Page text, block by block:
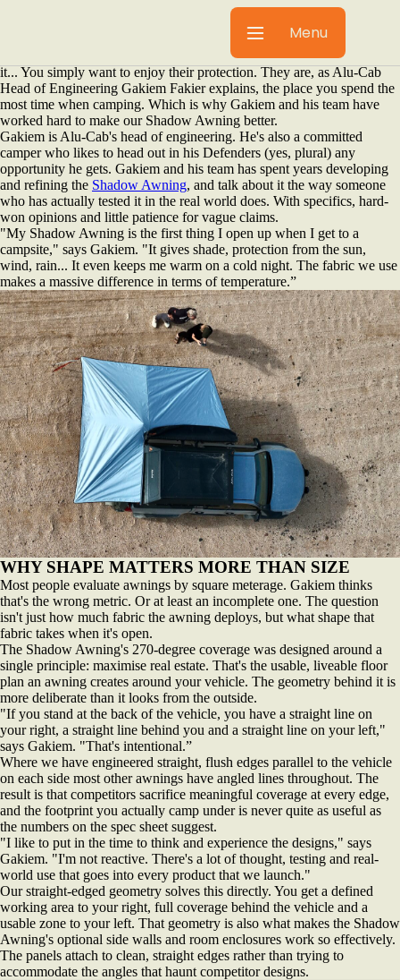
Menu
The best gear is the kind you don't notice. Like our Shadow Awning.
And that's why most awnings get it wrong. You don't want to have to
think about your awning. Instead you'd rather deploy it so that you can
eat under it, work under it, wait out an afternoon thunderstorm under
it... You simply want to enjoy their protection. They are, as Alu-Cab
Head of Engineering Gakiem Fakier explains, the place you spend the
most time when camping. Which is why Gakiem and his team have
worked hard to make our Shadow Awning better.
Gakiem is Alu-Cab's head of engineering. He's also a committed
camper who likes to head out in his Defenders (yes, plural) any
opportunity he gets. Gakiem and his team has spent years developing
and refining the Shadow Awning, and talk about it the way someone
who has actually tested it in the real world does. With specifics, hard-
won opinions and little patience for vague claims.
"My Shadow Awning is the first thing I open up when I get to a
campsite," says Gakiem. "It gives shade, protection from the sun,
wind, rain... It even keeps me warm on a cold night. The fabric we use
makes a massive difference in terms of temperature.”
WHY SHAPE MATTERS MORE THAN SIZE
Most people evaluate awnings by square meterage. Gakiem thinks
that's the wrong metric. Or at least an incomplete one. The question
isn't just how much fabric the awning deploys, but what shape that
fabric takes when it's open.
The Shadow Awning's 270-degree coverage was designed around a
single principle: maximise real estate. That's the usable, liveable floor
plan an awning creates around your vehicle. The geometry behind it is
more deliberate than it looks from the outside.
"If you stand at the back of the vehicle, you have a straight line on
your right, a straight line behind you and a straight line on your left,"
says Gakiem. "That's intentional.”
Where we have engineered straight, flush edges parallel to the vehicle
on each side most other awnings have angled lines throughout. The
result is that competitors sacrifice meaningful coverage at every edge,
and the footprint you actually camp under is never quite as useful as
the numbers on the spec sheet suggest.
"I like to put in the time to think and experience the designs," says
Gakiem. "I'm not reactive. There's a lot of thought, testing and real-
world use that goes into every product that we launch."
Our straight-edged geometry solves this directly. You get a defined
working area to your right, full coverage behind the vehicle and a
usable zone to your left. That geometry is also what makes the Shadow
Awning's optional side walls and room enclosures work so effectively.
The panels attach to clean, straight edges rather than trying to
accommodate the angles that haunt competitor designs.